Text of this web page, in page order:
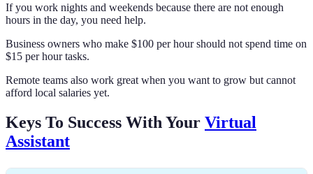
If you work nights and weekends because there are not enough
hours in the day, you need help.
Business owners who make $100 per hour should not spend time on
$15 per hour tasks.
Remote teams also work great when you want to grow but cannot
afford local salaries yet.
Keys To Success With Your Virtual
Assistant